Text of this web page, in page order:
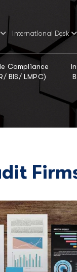
International Desk
Compliance
BIS/ LMPC)